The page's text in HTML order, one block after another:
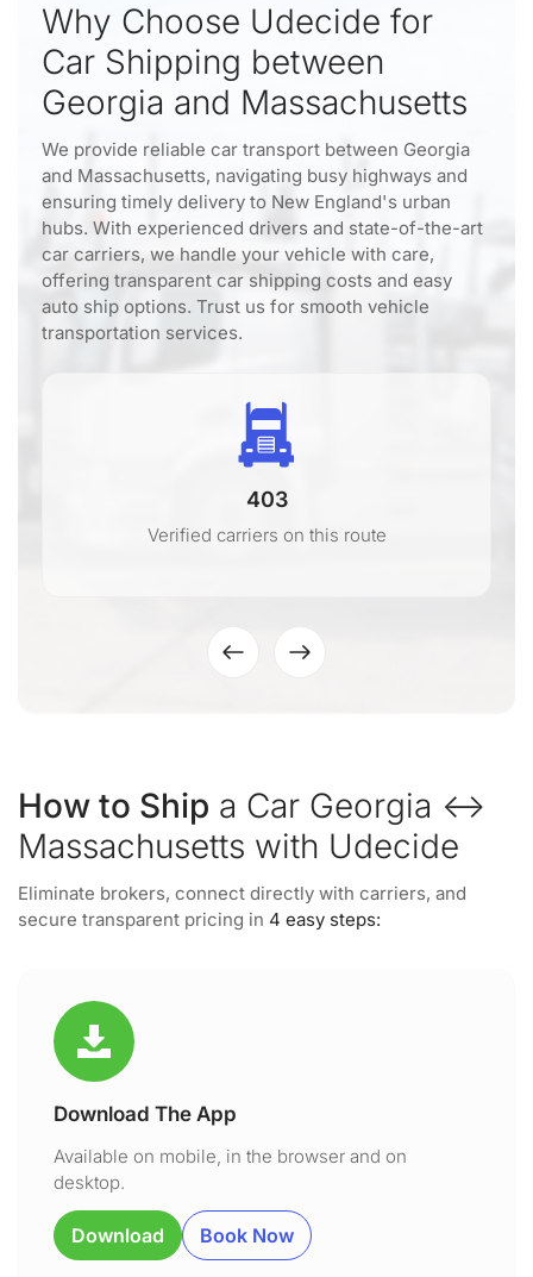
Why Choose Udecide for
Car Shipping between
Georgia and Massachusetts
We provide reliable car transport between Georgia
and Massachusetts, navigating busy highways and
ensuring timely delivery to New England's urban
hubs. With experienced drivers and state-of-the-art
car carriers, we handle your vehicle with care,
offering transparent car shipping costs and easy
auto ship options. Trust us for smooth vehicle
transportation services.
403
Verified carriers on this route
How to Ship a Car Georgia ↔
Massachusetts with Udecide
Eliminate brokers, connect directly with carriers, and
secure transparent pricing in 4 easy steps:
Download The App
Available on mobile, in the browser and on
desktop.
Download Book Now